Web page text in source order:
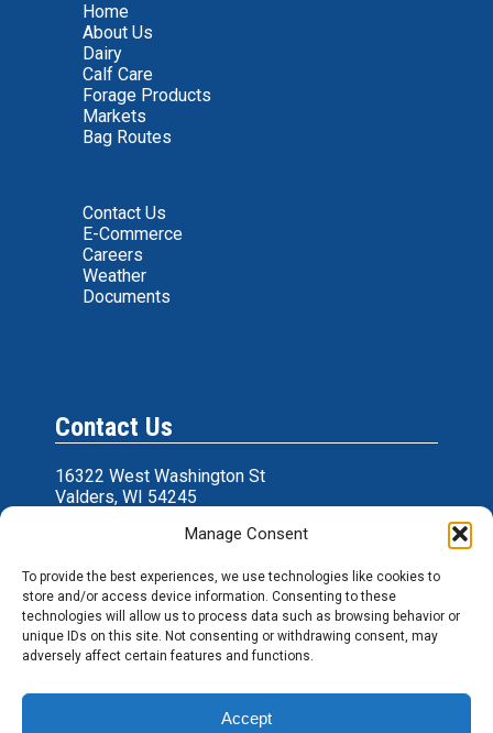
Manage Consent
To provide the best experiences, we use technologies like cookies to
store and/or access device information. Consenting to these
technologies will allow us to process data such as browsing behavior or
unique IDs on this site. Not consenting or withdrawing consent, may
adversely affect certain features and functions.
Accept
Home
About Us
Dairy
Calf Care
Forage Products
Markets
Bag Routes
Contact Us
E-Commerce
Careers
Weather
Documents
Contact Us
16322 West Washington St
Valders, WI 54245
P: 920-775-9600
E:cpfeeds@cpfeeds.com